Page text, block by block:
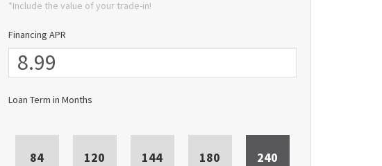
*Include the value of your trade-in!
Financing APR
Loan Term in Months
84 120 144 180 240